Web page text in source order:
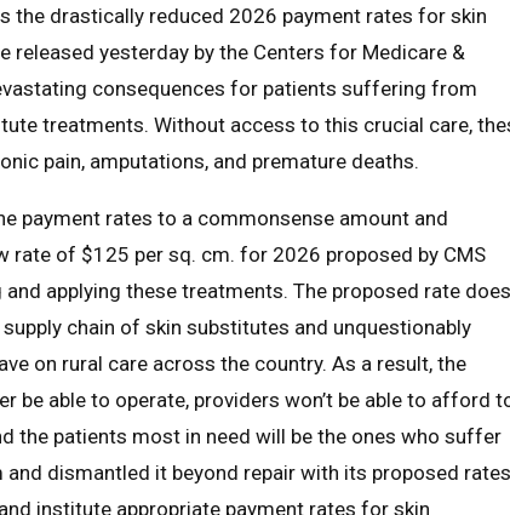
the drastically reduced 2026 payment rates for skin
released yesterday by the Centers for Medicare &
consequences for patients suffering from
treatments. Without access to this crucial care,
pain, amputations, and premature deaths.
payment rates to a commonsense amount and
of $125 per sq. cm. for 2026 proposed by CMS
applying these treatments. The proposed rate does
chain of skin substitutes and unquestionably
on rural care across the country. As a result, the
be able to operate, providers won’t be able to afford
the patients most in need will be the ones who suffer
dismantled it beyond repair with its proposed
institute appropriate payment rates for skin